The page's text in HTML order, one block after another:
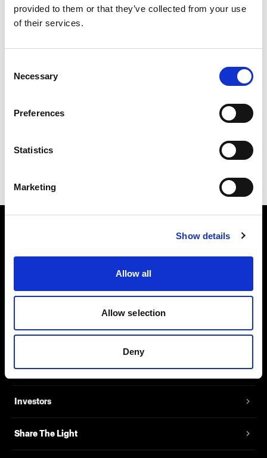
provided to them or that they’ve collected from your use
of their services.
Selection
Necessary
Preferences
Statistics
Marketing
Show details
Allow all
Allow selection
Deny
Take me to login
purchase on Profoto.com. We also offer
commerce content creation.
Careers
Press
Investors
Share The Light